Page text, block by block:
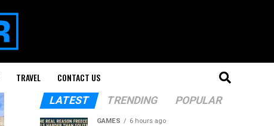
TRAVEL CONTACT US
LATEST TRENDING POPULAR
GAMES 6 hours ago